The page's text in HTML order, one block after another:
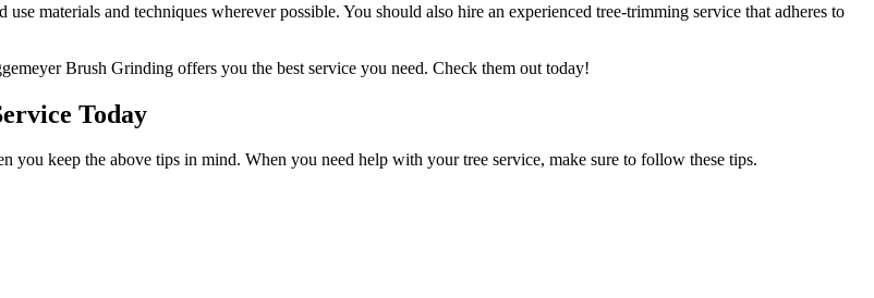
materials and techniques wherever possible. You should also hire an experienced tree-trimming service that adheres to
Brush Grinding offers you the best service you need. Check them out today!
Today
keep the above tips in mind. When you need help with your tree service, make sure to follow these tips.